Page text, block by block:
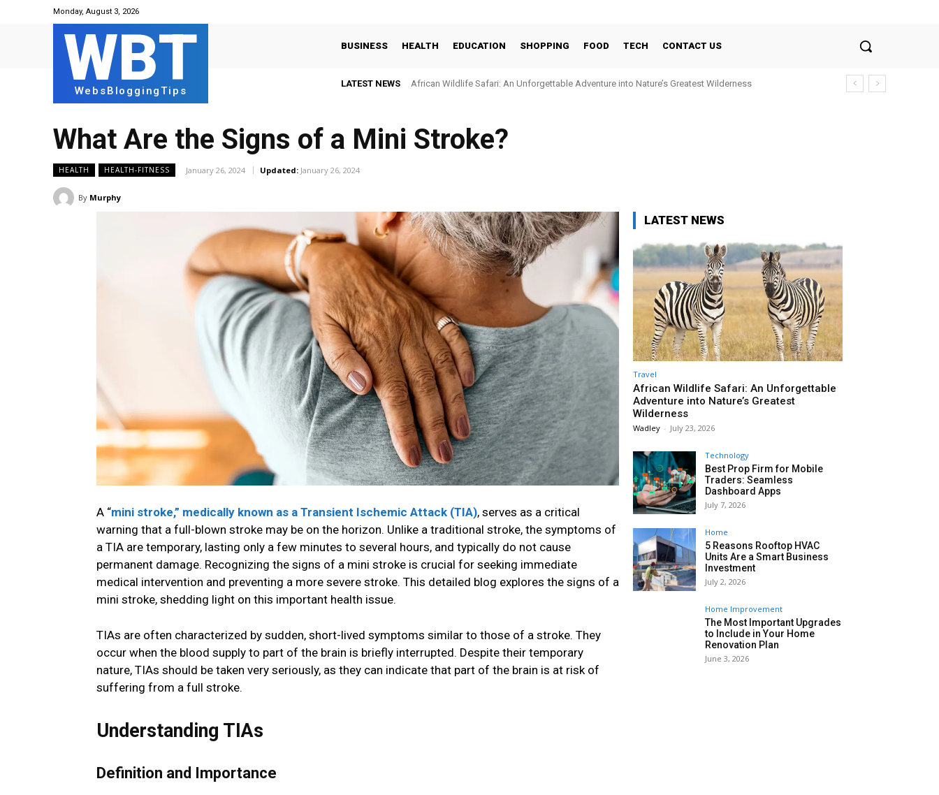
Monday, August 3, 2026
WBT
WebsBloggingTips
BUSINESS HEALTH EDUCATION SHOPPING FOOD TECH CONTACT US
LATEST NEWS African Wildlife Safari: An Unforgettable Adventure into Nature’s Greatest Wilderness
What Are the Signs of a Mini Stroke?
HEALTH HEALTH-FITNESS January 26, 2024 Updated: January 26, 2024
By Murphy
A “mini stroke,” medically known as a Transient Ischemic Attack (TIA), serves as a critical
warning that a full-blown stroke may be on the horizon. Unlike a traditional stroke, the symptoms of
a TIA are temporary, lasting only a few minutes to several hours, and typically do not cause
permanent damage. Recognizing the signs of a mini stroke is crucial for seeking immediate
medical intervention and preventing a more severe stroke. This detailed blog explores the signs of a
mini stroke, shedding light on this important health issue.
TIAs are often characterized by sudden, short-lived symptoms similar to those of a stroke. They
occur when the blood supply to part of the brain is briefly interrupted. Despite their temporary
nature, TIAs should be taken very seriously, as they can indicate that part of the brain is at risk of
suffering from a full stroke.
Understanding TIAs
Definition and Importance
LATEST NEWS
Travel
African Wildlife Safari: An Unforgettable
Adventure into Nature’s Greatest
Wilderness
Wadley - July 23, 2026
Technology
Best Prop Firm for Mobile
Traders: Seamless
Dashboard Apps
July 7, 2026
Home
5 Reasons Rooftop HVAC
Units Are a Smart Business
Investment
July 2, 2026
Home Improvement
The Most Important Upgrades
to Include in Your Home
Renovation Plan
June 3, 2026